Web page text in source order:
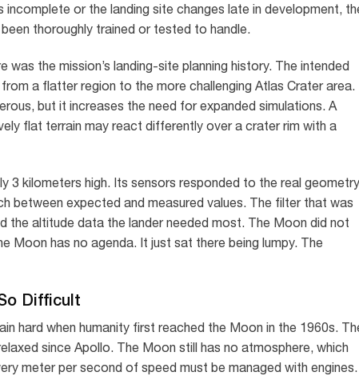
or the landing site changes late in development,
thoroughly trained or tested to handle.
the mission’s landing-site planning history. The intended
a flatter region to the more challenging Atlas Crater area.
but it increases the need for expanded simulations. A
flat terrain may react differently over a crater rim with a
3 kilometers high. Its sensors responded to the real geometry
between expected and measured values. The filter that was
the altitude data the lander needed most. The Moon did not
Moon has no agenda. It just sat there being lumpy. The
Difficult
hard when humanity first reached the Moon in the 1960s.
since Apollo. The Moon still has no atmosphere, which
meter per second of speed must be managed with engines.